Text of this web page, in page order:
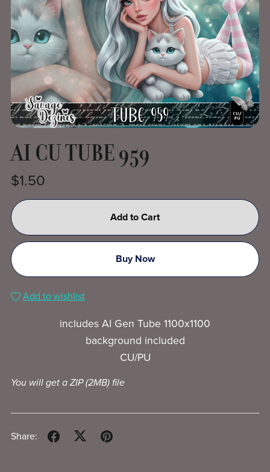
AI CU TUBE 959
$1.50
Add to Cart
Buy Now
Add to wishlist
includes AI Gen Tube 1100x1100
background included
CU/PU
You will get a ZIP(2MB)file
Share: